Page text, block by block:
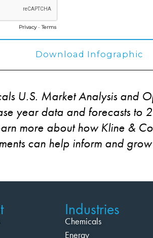
U.S. Market Analysis and
year data and forecasts to
more about how Kline &
can help inform and
Industries
Chemicals
Energy